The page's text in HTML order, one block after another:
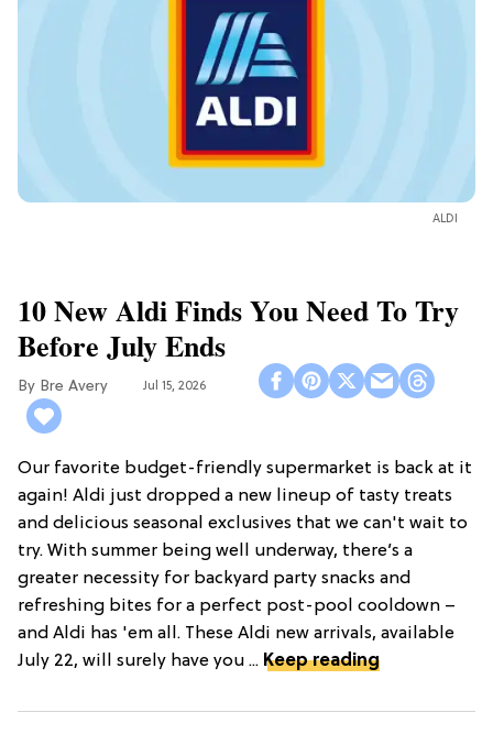
ALDI
10 New Aldi Finds You Need To Try
Before July Ends
Bre Avery Jul 15, 2026
Our favorite budget-friendly supermarket is back at it
again! Aldi just dropped a new lineup of tasty treats
and delicious seasonal exclusives that we can't wait to
try. With summer being well underway, there’s a
greater necessity for backyard party snacks and
refreshing bites for a perfect post-pool cooldown –
and Aldi has 'em all. These Aldi new arrivals, available
July 22, will surely have you ... Keep reading